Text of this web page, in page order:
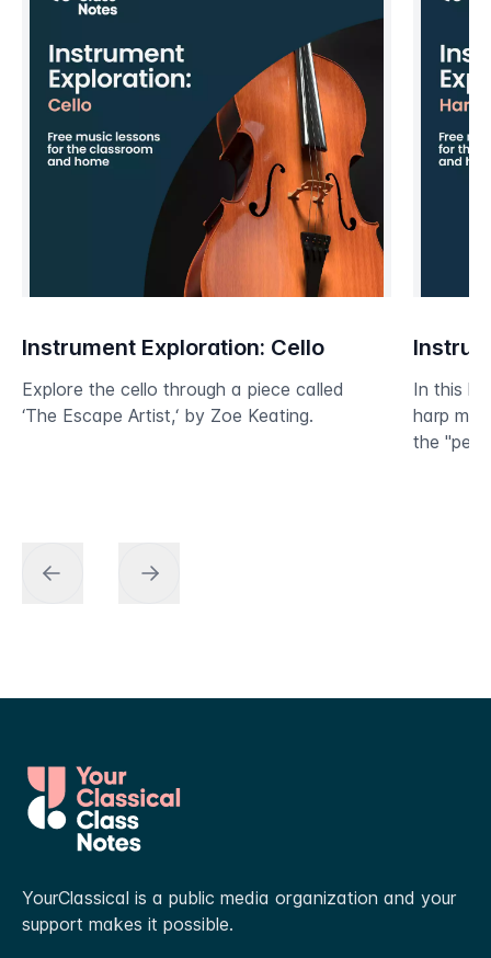
Instrument Exploration: Cello
Explore the cello through a piece called
‘The Escape Artist,‘ by Zoe Keating.
In this
harp
the
YourClassical is a public media organization and your
support makes it possible.